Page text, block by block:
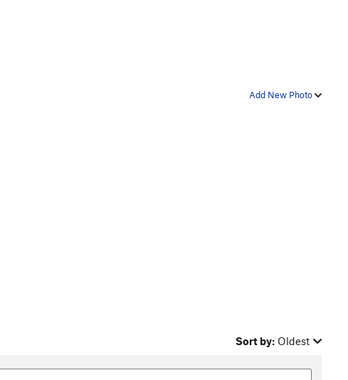
Add New Photo
Sort by: Oldest